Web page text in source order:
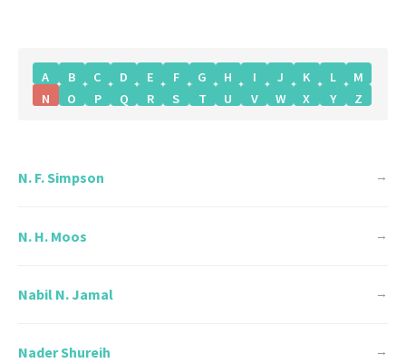
A B C D E F G H I J K L
M
N
O P Q R S T U V W X Y Z
N. F. Simpson →
N. H. Moos →
Nabil N. Jamal →
Nader Shureih →